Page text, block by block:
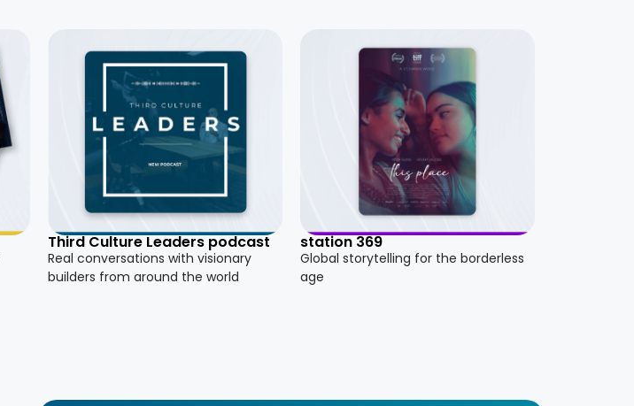
Third Culture Leaders podcast
Real conversations with visionary
builders from around the world
station 369
Global storytelling for the borderless
age